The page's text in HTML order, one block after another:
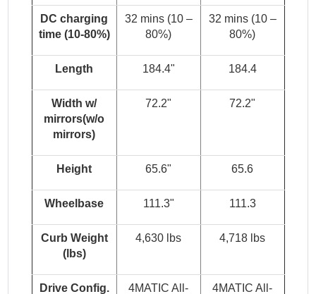
DC charging
time (10-80%)
32 mins (10 –
80%)
32 mins (10 –
80%)
Length 184.4" 184.4
Width w/
mirrors(w/o
mirrors)
72.2" 72.2"
Height 65.6" 65.6
Wheelbase 111.3" 111.3
Curb Weight
(lbs)
4,630 lbs 4,718 lbs
Drive Config. 4MATIC All- 4MATIC All-